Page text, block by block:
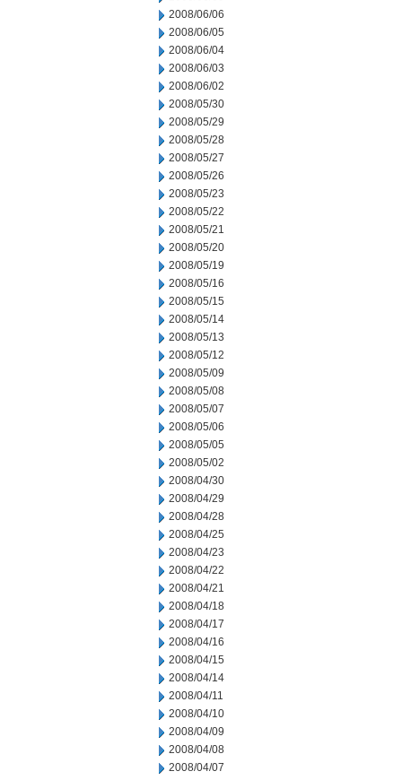
2008/06/06
2008/06/05
2008/06/04
2008/06/03
2008/06/02
2008/05/30
2008/05/29
2008/05/28
2008/05/27
2008/05/26
2008/05/23
2008/05/22
2008/05/21
2008/05/20
2008/05/19
2008/05/16
2008/05/15
2008/05/14
2008/05/13
2008/05/12
2008/05/09
2008/05/08
2008/05/07
2008/05/06
2008/05/05
2008/05/02
2008/04/30
2008/04/29
2008/04/28
2008/04/25
2008/04/23
2008/04/22
2008/04/21
2008/04/18
2008/04/17
2008/04/16
2008/04/15
2008/04/14
2008/04/11
2008/04/10
2008/04/09
2008/04/08
2008/04/07